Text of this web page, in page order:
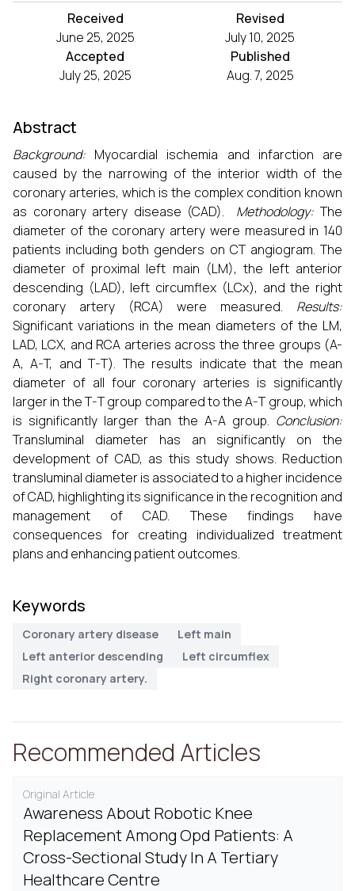
Received
June 25, 2025
Revised
July 10, 2025
Accepted
July 25, 2025
Published
Aug. 7, 2025
Abstract
Background: Myocardial ischemia and infarction are
caused by the narrowing of the interior width of the
coronary arteries, which is the complex condition known
as coronary artery disease (CAD). Methodology: The
diameter of the coronary artery were measured in 140
patients including both genders on CT angiogram. The
diameter of proximal left main (LM), the left anterior
descending (LAD), left circumflex (LCx), and the right
coronary artery (RCA) were measured. Results:
Significant variations in the mean diameters of the LM,
LAD, LCX, and RCA arteries across the three groups (A-
A, A-T, and T-T). The results indicate that the mean
diameter of all four coronary arteries is significantly
larger in the T-T group compared to the A-T group, which
is significantly larger than the A-A group. Conclusion:
Transluminal diameter has an significantly on the
development of CAD, as this study shows. Reduction
transluminal diameter is associated to a higher incidence
of CAD, highlighting its significance in the recognition and
management of CAD. These findings have
consequences for creating individualized treatment
plans and enhancing patient outcomes.
Keywords
Coronary artery disease
Left main
Left anterior descending
Left circumflex
Right coronary artery.
Recommended Articles
Original Article
Awareness About Robotic Knee
Replacement Among Opd Patients: A
Cross-Sectional Study In A Tertiary
Healthcare Centre